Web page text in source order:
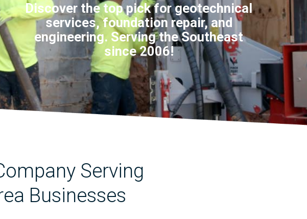
Discover the top pick for geotechnical
services, foundation repair, and
engineering. Serving the Southeast
since 2006!
Serving
Businesses